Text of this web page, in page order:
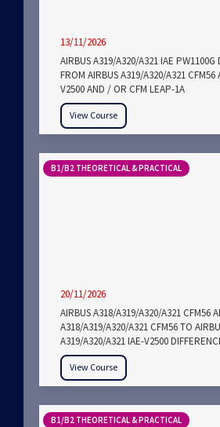
13/11/2026
AIRBUS A319/A320/A321 IAE PW1100G
FROM AIRBUS A319/A320/A321 CFM56
V2500 AND / OR CFM LEAP-1A
View Course
B1/B2 THEORETICAL & PRACTICAL
20/11/2026
AIRBUS A318/A319/A320/A321 CFM56
A318/A319/A320/A321 CFM56 TO
A319/A320/A321 IAE-V2500
View Course
B1/B2 THEORETICAL & PRACTICAL